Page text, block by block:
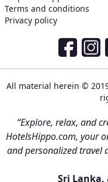
Terms and conditions
Privacy policy
All material herein ©
“Explore, relax, and
HotelsHippo.com, your
and personalized travel
Sri Lanka,